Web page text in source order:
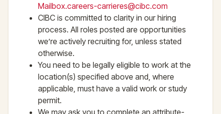
Mailbox.careers-carrieres@cibc.com
CIBC is committed to clarity in our hiring
process. All roles posted are opportunities
we’re actively recruiting for, unless stated
otherwise.
You need to be legally eligible to work at the
location(s) specified above and, where
applicable, must have a valid work or study
permit.